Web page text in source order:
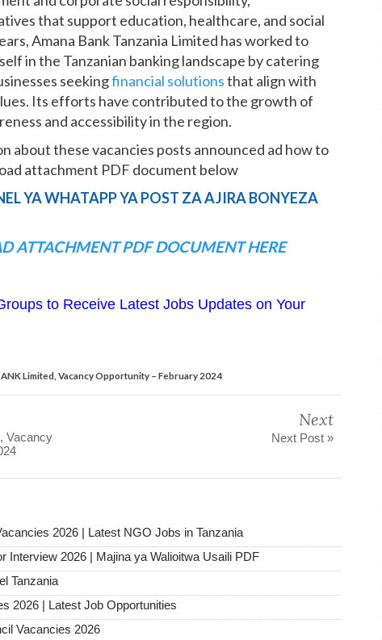
that support education, healthcare, and social
Amana Bank Tanzania Limited has worked to
in the Tanzanian banking landscape by catering
seekingfinancial solutionsthat align with
Its efforts have contributed to the growth of
and accessibility in the region.
about these vacancies posts announced ad how to
attachment PDF document below
YA WHATAPP YA POST ZA AJIRA BONYEZA
ATTACHMENT PDF DOCUMENT HERE
to Receive Latest Jobs Updates on Your
Limited, Vacancy Opportunity – February 2024
Vacancy
Next
Next Post »
2026 | Latest NGO Jobs in Tanzania
Interview 2026 | Majina ya Walioitwa Usaili PDF
Tanzania
2026 | Latest Job Opportunities
Vacancies 2026